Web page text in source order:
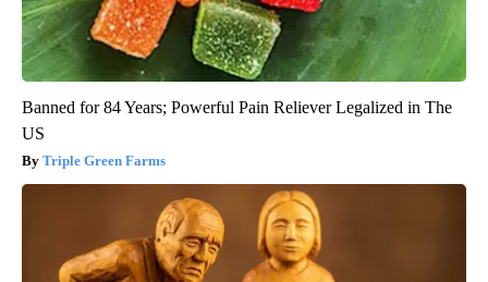
Banned for 84 Years; Powerful Pain Reliever Legalized in The
US
Triple Green Farms